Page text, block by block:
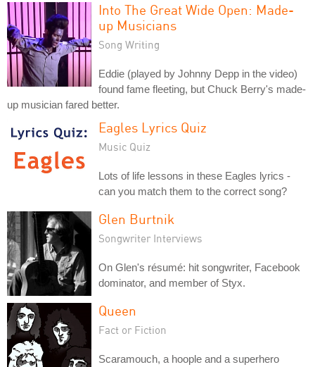
Into The Great Wide Open: Made-
up Musicians
Song Writing
Eddie (played by Johnny Depp in the video)
found fame fleeting, but Chuck Berry's made-
up musician fared better.
Eagles Lyrics Quiz
Music Quiz
Lots of life lessons in these Eagles lyrics -
can you match them to the correct song?
Glen Burtnik
Songwriter Interviews
On Glen's résumé: hit songwriter, Facebook
dominator, and member of Styx.
Queen
Fact or Fiction
Scaramouch, a hoople and a superhero